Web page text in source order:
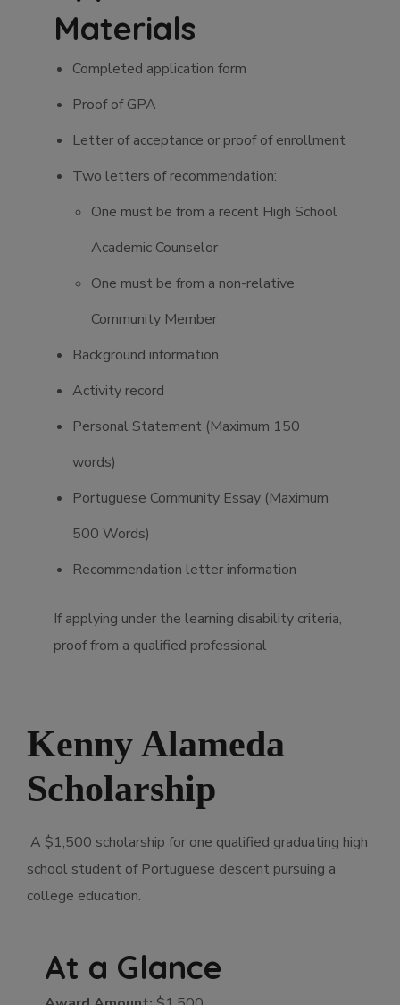
Materials
Completed application form
Proof of GPA
Letter of acceptance or proof of enrollment
Two letters of recommendation:
One must be from a recent High School
Academic Counselor
One must be from a non-relative
Community Member
Background information
Activity record
Personal Statement (Maximum 150
words)
Portuguese Community Essay (Maximum
500 Words)
Recommendation letter information
If applying under the learning disability criteria,
proof from a qualified professional
Kenny Alameda
Scholarship
A $1,500 scholarship for one qualified graduating high
school student of Portuguese descent pursuing a
college education.
At a Glance